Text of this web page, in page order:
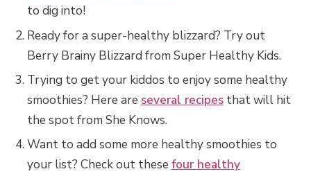
to dig into!
Ready for a super-healthy blizzard? Try out
Berry Brainy Blizzard from Super Healthy Kids.
Trying to get your kiddos to enjoy some healthy
smoothies? Here are several recipesthat will hit
the spot from She Knows.
Want to add some more healthy smoothies to
your list? Check out these four healthy